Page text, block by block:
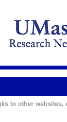
to other websites,